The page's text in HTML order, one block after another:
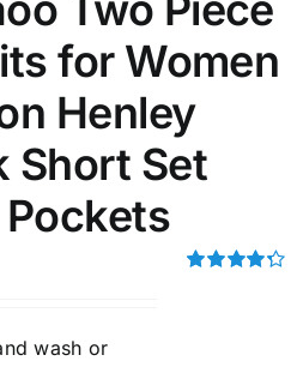
for Women
Henley
Short Set
wash or